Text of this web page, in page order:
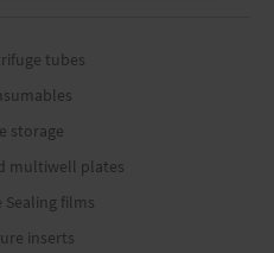
tubes
storage
multiwell plates
Sealing films
inserts